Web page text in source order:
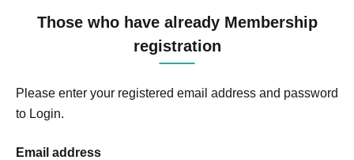
Those who have already Membership
registration
Please enter your registered email address and password
to Login.
Email address